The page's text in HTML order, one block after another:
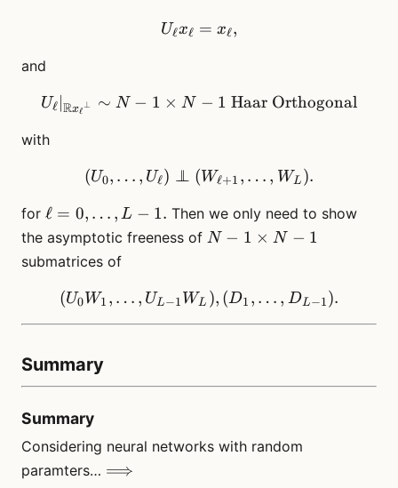
U_\ell x_\ell = x_\ell,
Uℓxℓ = xℓ,
and
U_\ell
Uℓ ∣Rxℓ
⊥ ∼ N − 1 × N − 1 Haar Orthogonal
with
(U_0, \dots, U_\ell)
(U0, … , Uℓ) ⊥
⊥ (Wℓ+1 , … , WL ).
for \ell=0,\dots,
L-1.
ℓ = 0, … , L − 1. Then we only need to show
the asymptotic freeness of N-1
N − 1 × N − 1
submatrices of
(U_0W_1, \dots, U_{L-
(U0W1 , … , UL−1 WL ), (D1 , … , DL−1).
Summary
Summary
Considering neural networks with random
paramters… \Longrightarrow
⟹